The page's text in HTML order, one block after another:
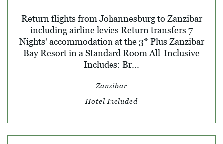
Return flights from Johannesburg to Zanzibar
including airline levies Return transfers 7
Nights' accommodation at the 3* Plus Zanzibar
Bay Resort in a Standard Room All-Inclusive
Includes: Br...
Zanzibar
Hotel Included